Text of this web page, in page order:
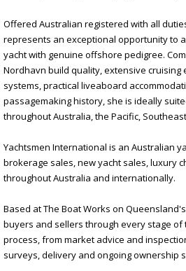
Offered Australian registered with all
represents an exceptional opportunity to
yacht with genuine offshore pedigree.
Nordhavn build quality, extensive cruising
systems, practical liveaboard
passagemaking history, she is ideally
throughout Australia, the Pacific,
Yachtsmen International is an Australian
brokerage sales, new yacht sales, luxury
throughout Australia and internationally.
Based at The Boat Works on
buyers and sellers through every stage of
process, from market advice and
surveys, delivery and ongoing ownership